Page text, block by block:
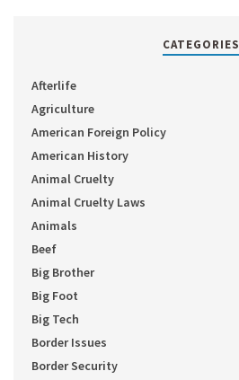
CATEGORIES
Afterlife
Agriculture
American Foreign Policy
American History
Animal Cruelty
Animal Cruelty Laws
Animals
Beef
Big Brother
Big Foot
Big Tech
Border Issues
Border Security